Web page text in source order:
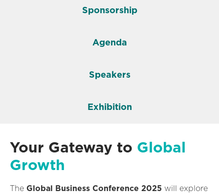
Sponsorship
Agenda
Speakers
Exhibition
Your Gateway to Global
Growth
The Global Business Conference 2025 will explore